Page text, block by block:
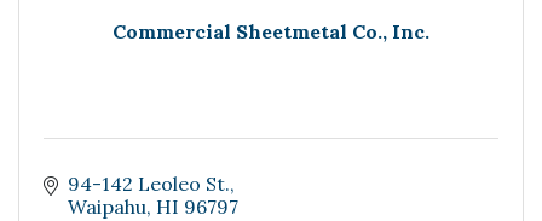
Commercial Sheetmetal Co., Inc.
94-142 Leoleo St.
Waipahu HI 96797